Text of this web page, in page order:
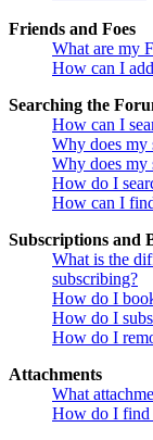
Friends and Foes
What are my
How can I
Searching the
How can I
Why does my
Why does my
How do I
How can I
Subscriptions and
What is the
subscribing?
How do I
How do I
How do I
Attachments
What
How do I find